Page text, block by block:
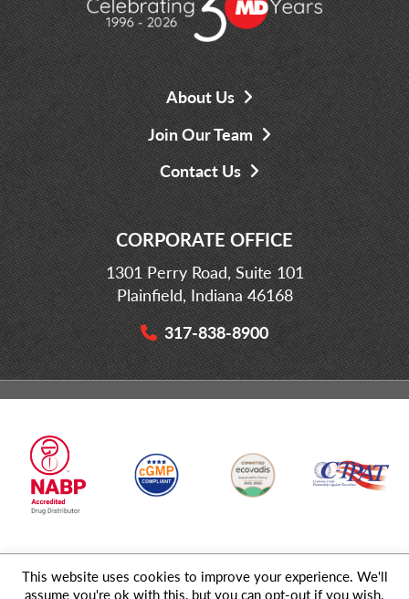
About Us
Join Our Team
Contact Us
CORPORATE OFFICE
1301 Perry Road, Suite 101
Plainfield, Indiana 46168
317-838-8900
© 2026 MD Logistics, LLC,A NIPPON EXPRESSGroup Company. All
This website uses cookies to improve your experience. We'll
assume you're ok with this, but you can opt-out if you wish.